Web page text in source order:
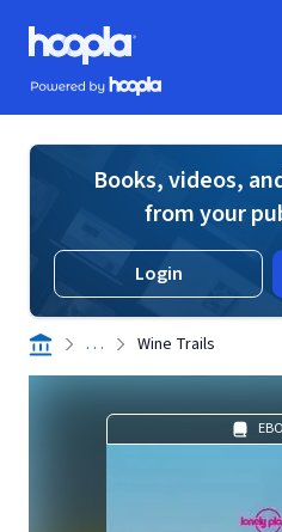
Skip to main content
Hoopla logo
Powered by Hoopla
Books, videos,
from your
Login
. . . Wine Trails